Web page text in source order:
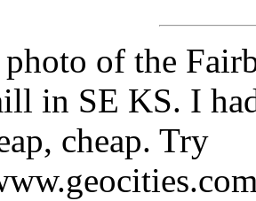
photo of the
in SE KS. I
cheap. Try